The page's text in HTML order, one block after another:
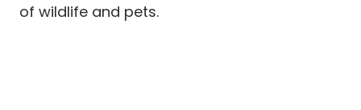
of wildlife and pets.